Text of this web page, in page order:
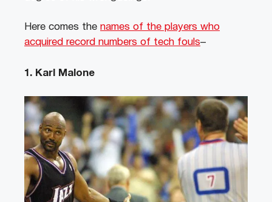
Here comes the names of the players who
acquired record numbers of tech fouls–
1. Karl Malone